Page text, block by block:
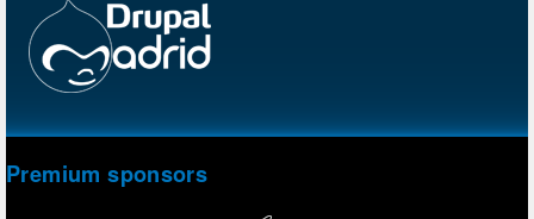
Premium sponsors